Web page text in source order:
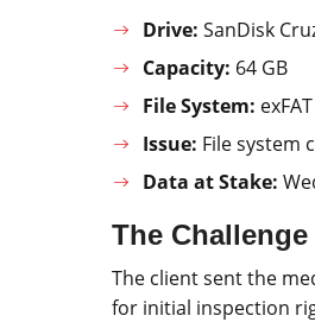
Drive: SanDisk
Capacity: 64 GB
File System: exFAT
Issue: File system
Data at Stake:
The Challenge
The client sent the
for initial inspection